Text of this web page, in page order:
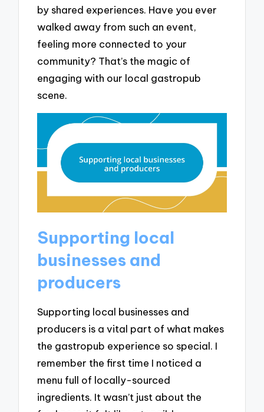
by shared experiences. Have you ever
walked away from such an event,
feeling more connected to your
community? That’s the magic of
engaging with our local gastropub
scene.
Supporting local
businesses and
producers
Supporting local businesses and
producers is a vital part of what makes
the gastropub experience so special. I
remember the first time I noticed a
menu full of locally-sourced
ingredients. It wasn’t just about the